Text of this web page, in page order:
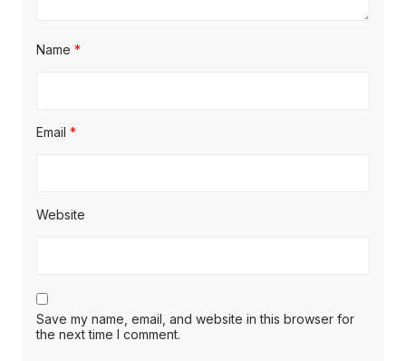
Name *
Email *
Website
Save my name, email, and website in this browser for
the next time I comment.